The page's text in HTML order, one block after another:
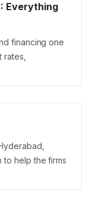
Everything
financing one
to help the firms